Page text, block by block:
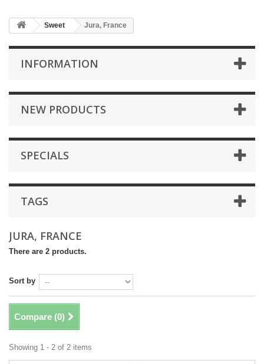
Sweet Jura, France
INFORMATION
NEW PRODUCTS
SPECIALS
TAGS
JURA, FRANCE
There are 2 products.
Sort by
Compare (0)
Showing 1 - 2 of 2 items